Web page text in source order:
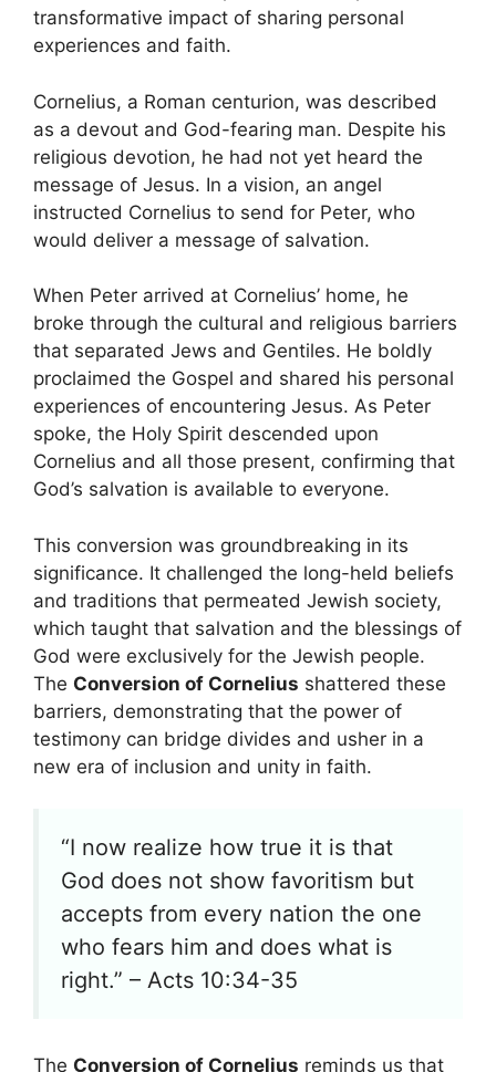
transformative impact of sharing personal
experiences and faith.
Cornelius, a Roman centurion, was described
as a devout and God-fearing man. Despite his
religious devotion, he had not yet heard the
message of Jesus. In a vision, an angel
instructed Cornelius to send for Peter, who
would deliver a message of salvation.
When Peter arrived at Cornelius’ home, he
broke through the cultural and religious barriers
that separated Jews and Gentiles. He boldly
proclaimed the Gospel and shared his personal
experiences of encountering Jesus. As Peter
spoke, the Holy Spirit descended upon
Cornelius and all those present, confirming that
God’s salvation is available to everyone.
This conversion was groundbreaking in its
significance. It challenged the long-held beliefs
and traditions that permeated Jewish society,
which taught that salvation and the blessings of
God were exclusively for the Jewish people.
The Conversion of Cornelius shattered these
barriers, demonstrating that the power of
testimony can bridge divides and usher in a
new era of inclusion and unity in faith.
“I now realize how true it is that
God does not show favoritism but
accepts from every nation the one
who fears him and does what is
right.” – Acts 10:34-35
The Conversion of Cornelius reminds us that